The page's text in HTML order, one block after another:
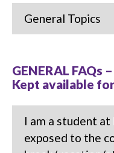
General Topics
GENERAL FAQs
Kept available
I am a student at
exposed to the